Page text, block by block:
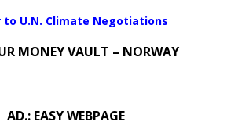
U.N. Climate Negotiations
MONEY VAULT – NORWAY
AD.: EASY WEBPAGE